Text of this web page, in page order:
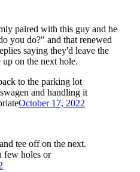
paired with this guy and he
you do?" and that renewed
saying they'd leave the
on the next hole.
to the parking lot
and handling it
October 17, 2022
tee off on the next.
few holes or